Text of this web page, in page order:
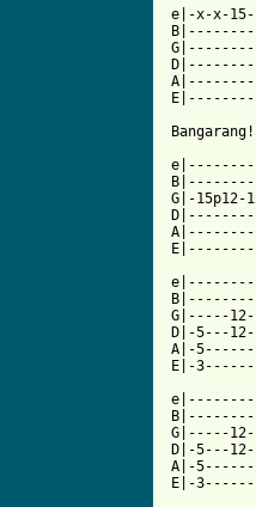
e|-x-x-
G|-
G|-----
D|-5---
A|-
E|-
G|-----
D|-5---
A|-
E|-